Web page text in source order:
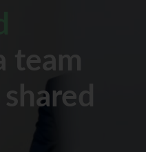
a team